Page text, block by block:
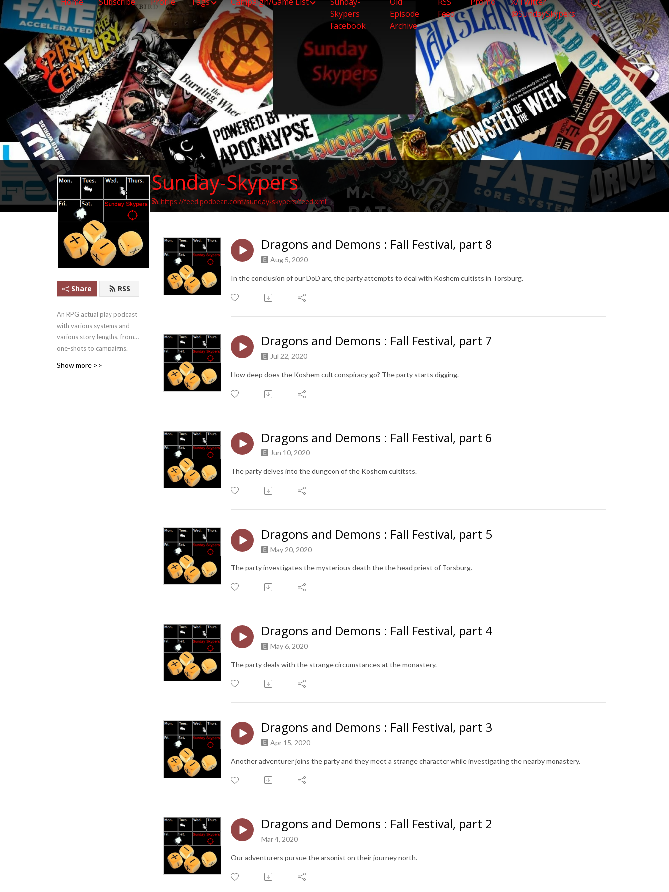
Skypers
Facebook
Episode
Archive
Feed
@SundaySkypers
Sunday-Skypers
https://feed.podbean.com/sunday-skypers/feed.xml
Share RSS
An RPG actual play podcast
with various systems and
various story lengths, from
one-shots to campaigns.
Show more >>
Dragons and Demons : Fall Festival, part 8
Aug 5, 2020
In the conclusion of our DoD arc, the party attempts to deal with Koshem cultists in Torsburg.
Dragons and Demons : Fall Festival, part 7
Jul 22, 2020
How deep does the Koshem cult conspiracy go? The party starts digging.
Dragons and Demons : Fall Festival, part 6
Jun 10, 2020
The party delves into the dungeon of the Koshem cultitsts.
Dragons and Demons : Fall Festival, part 5
May 20, 2020
The party investigates the mysterious death the the head priest of Torsburg.
Dragons and Demons : Fall Festival, part 4
May 6, 2020
The party deals with the strange circumstances at the monastery.
Dragons and Demons : Fall Festival, part 3
Apr 15, 2020
Another adventurer joins the party and they meet a strange character while investigating the nearby monastery.
Dragons and Demons : Fall Festival, part 2
Mar 4, 2020
Our adventurers pursue the arsonist on their journey north.